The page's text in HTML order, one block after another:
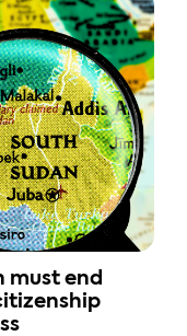
must end